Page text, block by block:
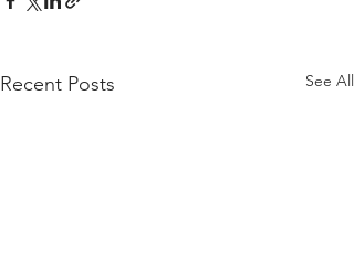
Recent Posts See All